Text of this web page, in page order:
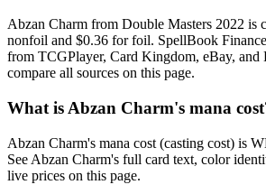
Abzan Charm from Double Masters 2022 is
nonfoil and $0.36 for foil. SpellBook
from TCGPlayer, Card Kingdom, eBay,
compare all sources on this page.
What is Abzan Charm's mana
Abzan Charm's mana cost (casting cost)
See Abzan Charm's full card text, color
live prices on this page.